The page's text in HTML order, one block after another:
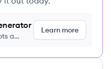
a
Learn more